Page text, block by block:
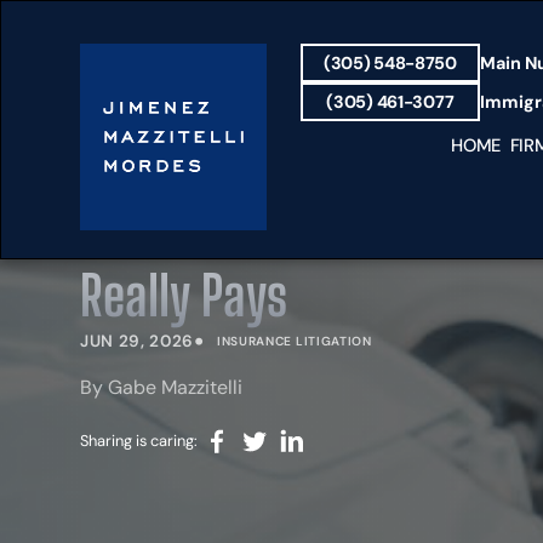
(305) 548-8750
Main
(305) 461-3077
HOME
Does Full Coverage
Really Pays
JUN 29, 2026• INSURANCE LITIGATION
By Gabe Mazzitelli
Sharing is caring: